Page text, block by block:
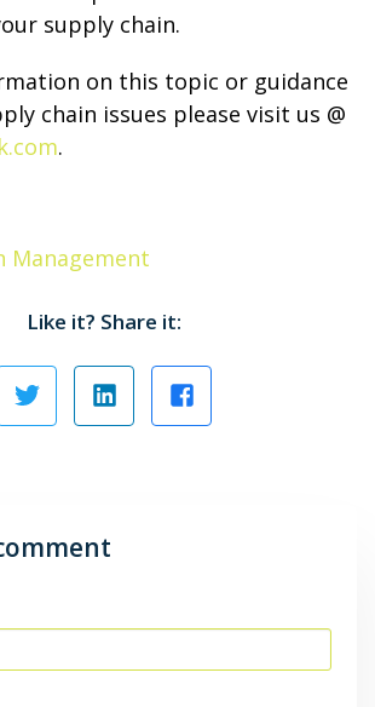
supply chain.
on this topic or guidance
chain issues please visit us @
.
Management
Like it? Share it: